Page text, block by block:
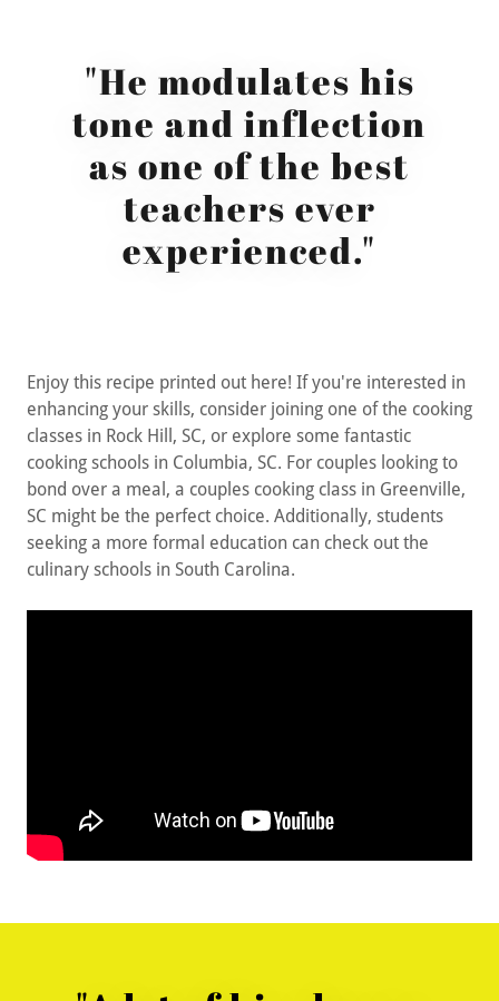
"He modulates his
tone and inflection
as one of the best
teachers ever
experienced."
Enjoy this recipe printed out here! If you're interested in
enhancing your skills, consider joining one of the cooking
classes in Rock Hill, SC, or explore some fantastic
cooking schools in Columbia, SC. For couples looking to
bond over a meal, a couples cooking class in Greenville,
SC might be the perfect choice. Additionally, students
seeking a more formal education can check out the
culinary schools in South Carolina.